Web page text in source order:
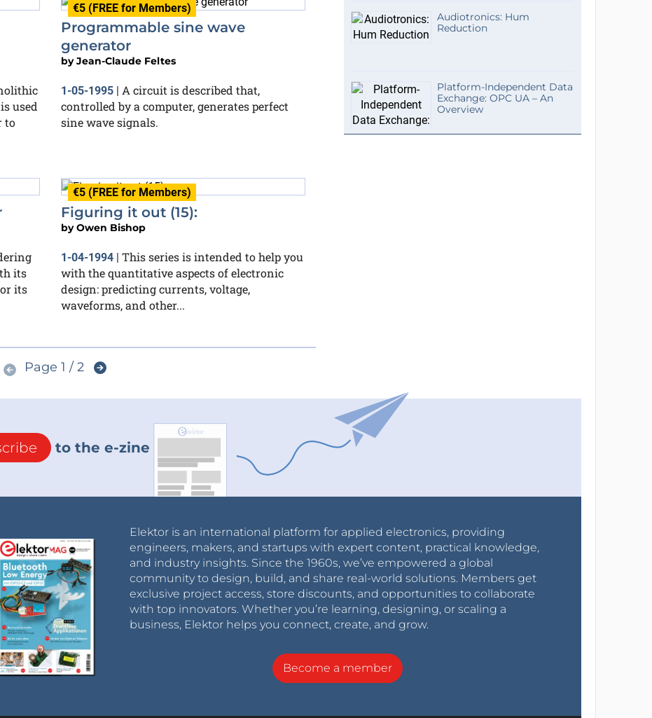
used
to
€5 (FREE for Members)
Programmable sine wave
generator
byJean-Claude Feltes
1-05-1995
A circuit is described that,
controlled by a computer, generates perfect
sine wave signals.
its
its
€5 (FREE for Members)
Figuring it out (15):
byOwen Bishop
1-04-1994 | This series is intended to help you
with the quantitative aspects of electronic
design: predicting currents, voltage,
waveforms, and other...
Page 1 / 2
Audiotronics: Hum
Reduction
Platform-Independent Data
Exchange: OPC UA – An
Overview
to the e-zine
Elektor is an international platform for applied electronics, providing
engineers, makers, and startups with expert content, practical knowledge,
and industry insights. Since the 1960s, we’ve empowered a global
community to design, build, and share real-world solutions. Members get
exclusive project access, store discounts, and opportunities to collaborate
with top innovators. Whether you’re learning, designing, or scaling a
business, Elektor helps you connect, create, and grow.
Become a member